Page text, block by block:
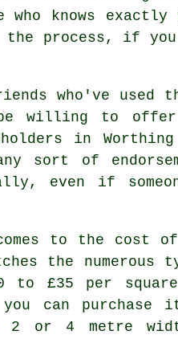
knows
process, if
who've
to offer
in
any sort of
even if
to the
the
to £35 per
you can
or 4 metre